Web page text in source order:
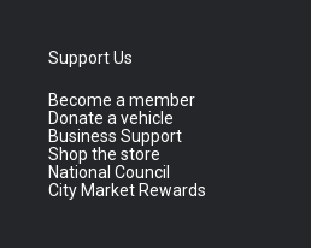
Support Us
Become a member
Donate a vehicle
Business Support
Shop the store
National Council
City Market Rewards